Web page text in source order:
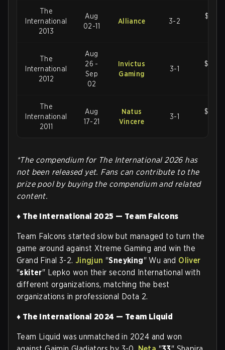
The
International
2013
Aug
02-11
Alliance 3-2
The
International
2012
Aug
26 -
Sep
02
Invictus
Gaming
3-1
The
International
2011
Aug
17-21
Natus
Vincere
3-1
*The compendium for The International 2026 has
not been released yet. Fans can contribute to the
prize pool by buying the compendium and related
content.
♦ The International 2025 — Team Falcons
Team Falcons started slow but managed to turn the
game around against Xtreme Gaming and win the
Grand Final 3-2. Jingjun "Sneyking" Wu and Oliver
"skiter" Lepko won their second International with
different organizations, matching the best
organizations in professional Dota 2.
♦ The International 2024 — Team Liquid
Team Liquid was unmatched in 2024 and won